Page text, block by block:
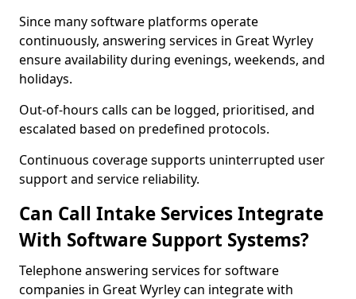
Since many software platforms operate
continuously, answering services in Great Wyrley
ensure availability during evenings, weekends, and
holidays.
Out-of-hours calls can be logged, prioritised, and
escalated based on predefined protocols.
Continuous coverage supports uninterrupted user
support and service reliability.
Can Call Intake Services Integrate
With Software Support Systems?
Telephone answering services for software
companies in Great Wyrley can integrate with